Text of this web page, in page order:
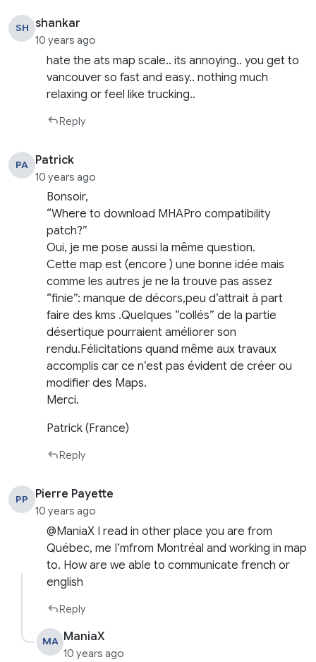
SH shankar
10 years ago
hate the ats map scale.. its annoying.. you get to
vancouver so fast and easy.. nothing much
relaxing or feel like trucking..
Reply
PA Patrick
10 years ago
Bonsoir,
“Where to download MHAPro compatibility
patch?”
Oui, je me pose aussi la même question.
Cette map est (encore ) une bonne idée mais
comme les autres je ne la trouve pas assez
“finie”: manque de décors,peu d’attrait à part
faire des kms .Quelques “collés” de la partie
désertique pourraient améliorer son
rendu.Félicitations quand même aux travaux
accomplis car ce n’est pas évident de créer ou
modifier des Maps.
Merci.
Patrick (France)
Reply
PP Pierre Payette
10 years ago
@ManiaX I read in other place you are from
Québec, me I’mfrom Montréal and working in map
to. How are we able to communicate french or
english
Reply
MA ManiaX
10 years ago